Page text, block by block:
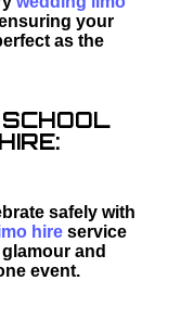
your
as the
safely with
hire service
and
event.